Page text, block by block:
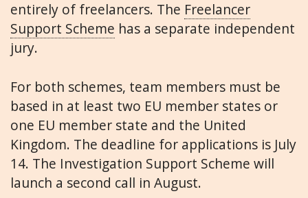
entirely of freelancers. The Freelancer
Support Scheme has a separate independent
jury.
For both schemes, team members must be
based in at least two EU member states or
one EU member state and the United
Kingdom. The deadline for applications is July
14. The Investigation Support Scheme will
launch a second call in August.